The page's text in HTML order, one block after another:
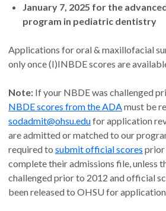
January 7, 2025 for the
program in pediatric dentistry
Applications for oral & maxillofacial
only once (I)INBDE scores are
Note: If your NBDE was challenged
NBDE scores from the ADA must be
sodadmit@ohsu.edufor application
are admitted or matched to our
required to submit official scores prior
complete their admissions file, unless
challenged prior to 2012 and official
been released to OHSU for